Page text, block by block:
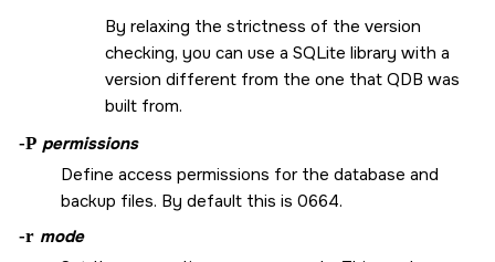
By relaxing the strictness of the version
checking, you can use a SQLite library with a
version different from the one that QDB was
built from.
-P permissions
Define access permissions for the database and
backup files. By default this is 0664.
-r mode